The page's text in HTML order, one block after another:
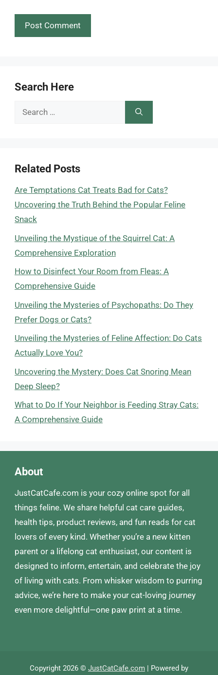
Search Here
Search
Related Posts
Are Temptations Cat Treats Bad for Cats?
Uncovering the Truth Behind the Popular Feline
Snack
Unveiling the Mystique of the Squirrel Cat: A
Comprehensive Exploration
How to Disinfect Your Room from Fleas: A
Comprehensive Guide
Unveiling the Mysteries of Psychopaths: Do They
Prefer Dogs or Cats?
Unveiling the Mysteries of Feline Affection: Do Cats
Actually Love You?
Uncovering the Mystery: Does Cat Snoring Mean
Deep Sleep?
What to Do If Your Neighbor is Feeding Stray Cats:
A Comprehensive Guide
About
JustCatCafe.com is your cozy online spot for all
things feline. We share helpful cat care guides,
health tips, product reviews, and fun reads for cat
lovers of every kind. Whether you’re a new kitten
parent or a lifelong cat enthusiast, our content is
designed to inform, entertain, and celebrate the joy
of living with cats. From whisker wisdom to purring
advice, we’re here to make your cat-loving journey
even more delightful—one paw print at a time.
Copyright 2026 © JustCatCafe.com | Powered by